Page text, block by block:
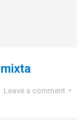
Leave a comment